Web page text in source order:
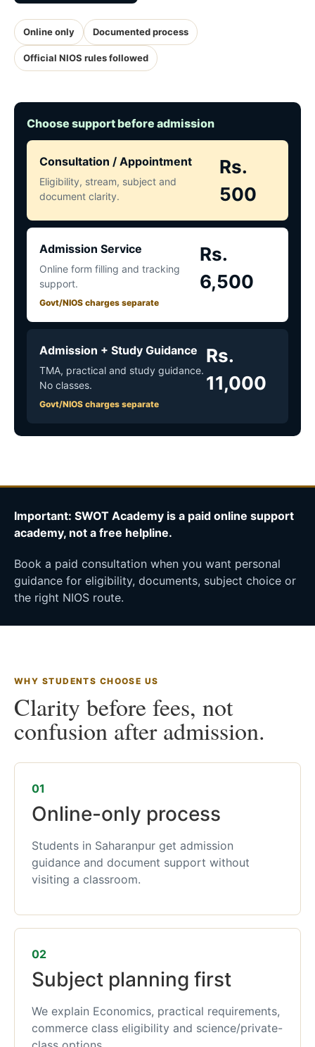
Online only Documented process
Official NIOS rules followed
Choose support before admission
Consultation / Appointment
Eligibility, stream, subject and
document clarity.
Rs.
500
Admission Service
Online form filling and tracking
support.
Govt/NIOS charges separate
Rs.
6,500
Admission + Study Guidance
TMA, practical and study guidance.
No classes.
Govt/NIOS charges separate
Rs.
11,000
Important: SWOT Academy is a paid online support
academy, not a free helpline.
Book a paid consultation when you want personal
guidance for eligibility, documents, subject choice or
the right NIOS route.
WHY STUDENTS CHOOSE US
Clarity before fees, not
confusion after admission.
01
Online-only process
Students in Saharanpur get admission
guidance and document support without
visiting a classroom.
02
Subject planning first
We explain Economics, practical requirements,
commerce class eligibility and science/private-